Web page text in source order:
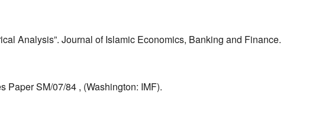
Analysis”. Journal of Islamic Economics, Banking and Finance.
Paper SM/07/84 , (Washington: IMF).